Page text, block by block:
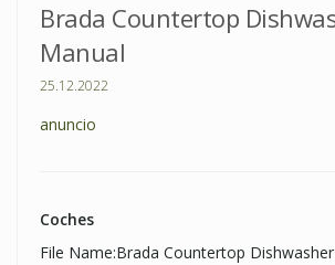
Brada Countertop
Manual
25.12.2022
anuncio
Coches
File Name:Brada Countertop